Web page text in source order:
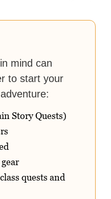
mind can
to start your
Story Quests)
quests and